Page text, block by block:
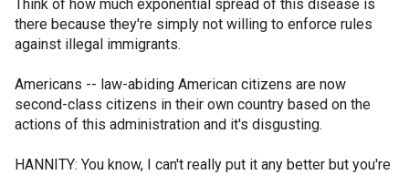
Think of how much exponential spread of this disease is
there because they're simply not willing to enforce rules
against illegal immigrants.
Americans -- law-abiding American citizens are now
second-class citizens in their own country based on the
actions of this administration and it's disgusting.
HANNITY: You know, I can't really put it any better but you're